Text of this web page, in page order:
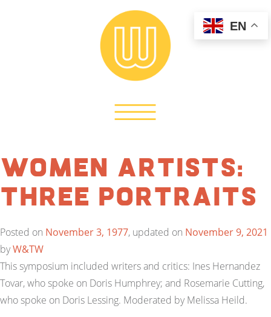
Women Artists:
Three Portraits
Posted on November 3, 1977, updated on November 9, 2021
byW&TW
This symposium included writers and critics: Ines Hernandez
Tovar, who spoke on Doris Humphrey; and Rosemarie Cutting,
who spoke on Doris Lessing. Moderated by Melissa Heild.
EN